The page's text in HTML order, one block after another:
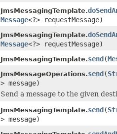
JmsMessagingTemplate.
Message<?> requestMessage)
JmsMessagingTemplate.
Message<?> requestMessage)
JmsMessagingTemplate.send(
JmsMessageOperations.send(
> message)
Send a message to the given
JmsMessagingTemplate.send(
> message)